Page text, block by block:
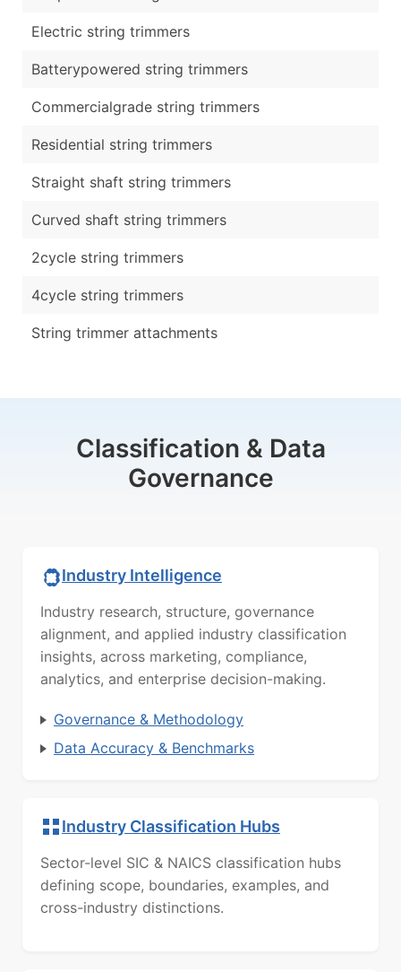
Electric string trimmers
Batterypowered string trimmers
Commercialgrade string trimmers
Residential string trimmers
Straight shaft string trimmers
Curved shaft string trimmers
2cycle string trimmers
4cycle string trimmers
String trimmer attachments
Classification & Data
Governance
Industry Intelligence
Industry research, structure, governance
alignment, and applied industry classification
insights, across marketing, compliance,
analytics, and enterprise decision-making.
Governance & Methodology
Data Accuracy & Benchmarks
Industry Classification Hubs
Sector-level SIC & NAICS classification hubs
defining scope, boundaries, examples, and
cross-industry distinctions.